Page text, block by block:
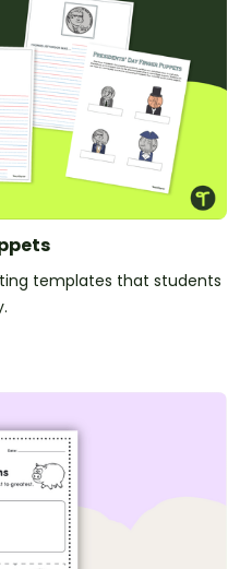
templates that students